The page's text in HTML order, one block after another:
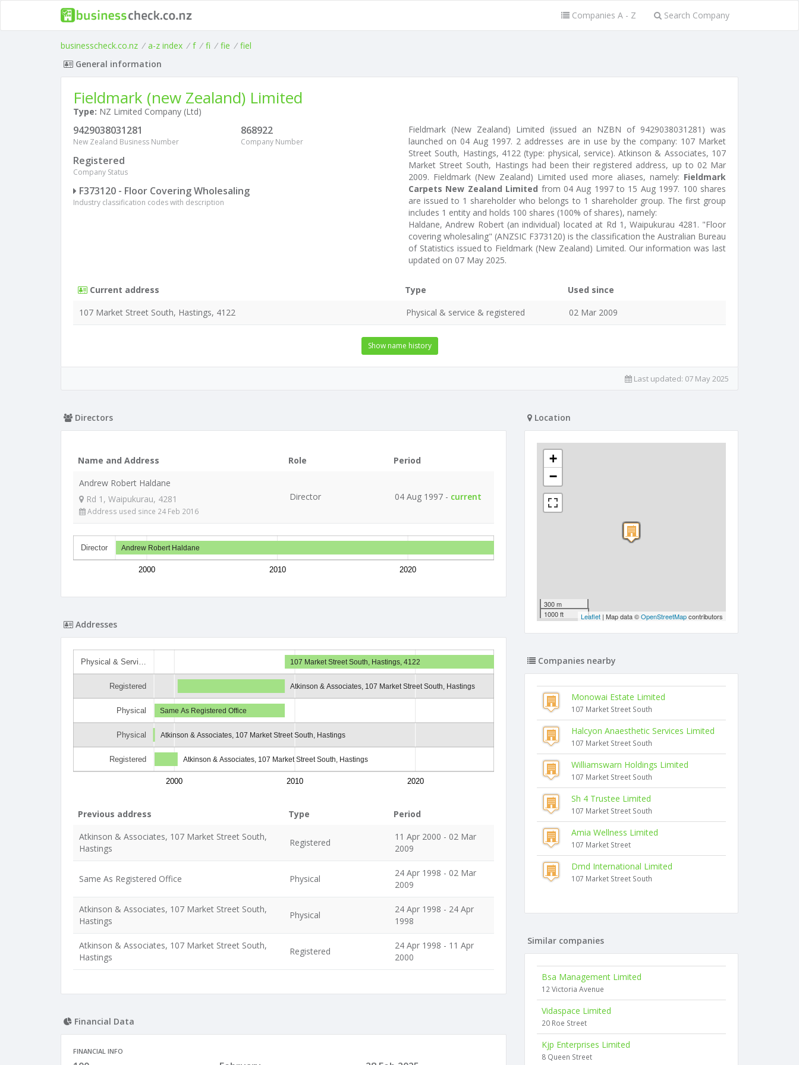
Companies A - Z Search Company
businesscheck.co.nz / a-z index / f / fi / fie / fiel
General information
Fieldmark (new Zealand) Limited
Type: NZ Limited Company (Ltd)
9429038031281
New Zealand Business Number
868922
Company Number
Registered
Company Status
F373120 - Floor Covering Wholesaling
Industry classification codes with description
Fieldmark (New Zealand) Limited (issued an NZBN of 9429038031281) was
launched on 04 Aug 1997. 2 addresses are in use by the company: 107 Market
Street South, Hastings, 4122 (type: physical, service). Atkinson & Associates, 107
Market Street South, Hastings had been their registered address, up to 02 Mar
2009. Fieldmark (New Zealand) Limited used more aliases, namely: Fieldmark
Carpets New Zealand Limited from 04 Aug 1997 to 15 Aug 1997. 100 shares
are issued to 1 shareholder who belongs to 1 shareholder group. The first group
includes 1 entity and holds 100 shares (100% of shares), namely:
Haldane, Andrew Robert (an individual) located at Rd 1, Waipukurau 4281. "Floor
covering wholesaling" (ANZSIC F373120) is the classification the Australian Bureau
of Statistics issued to Fieldmark (New Zealand) Limited. Our information was last
updated on 07 May 2025.
Current address Type
Used since
107 Market Street South, Hastings, 4122
Physical & service & registered 02 Mar 2009
Show name history
Last updated: 07 May 2025
Directors
Name and Address Role
Period
Andrew Robert Haldane
Rd 1, Waipukurau, 4281
Address used since 24 Feb 2016
Director 04 Aug 1997 - current
Director
2000 2010 2020
Andrew Robert Haldane
Addresses
Physical & Servi…
Registered
Physical
Physical
Registered
2000 2010 2020
107 Market Street South, Hastings, 4122
Atkinson & Associates, 107 Market Street South, Hastings
Same As Registered Office
Atkinson & Associates, 107 Market Street South, Hastings
Atkinson & Associates, 107 Market Street South, Hastings
Previous address Type
Period
Atkinson & Associates, 107 Market Street South,
Hastings
Registered
11 Apr 2000 - 02 Mar
2009
Same As Registered Office Physical
24 Apr 1998 - 02 Mar
2009
Atkinson & Associates, 107 Market Street South,
Hastings
Physical
24 Apr 1998 - 24 Apr
1998
Atkinson & Associates, 107 Market Street South,
Hastings
Registered
24 Apr 1998 - 11 Apr
2000
Financial Data
FINANCIAL INFO
Location
+
−
300 m
1000 ft
Leaflet | Map data ©OpenStreetMapcontributors
Companies nearby
Monowai Estate Limited
107 Market Street South
Halcyon Anaesthetic Services Limited
107 Market Street South
Williamswarn Holdings Limited
107 Market Street South
Sh 4 Trustee Limited
107 Market Street South
Amia Wellness Limited
107 Market Street
Dmd International Limited
107 Market Street South
Similar companies
Bsa Management Limited
12 Victoria Avenue
Vidaspace Limited
20 Roe Street
Kjp Enterprises Limited
8 Queen Street